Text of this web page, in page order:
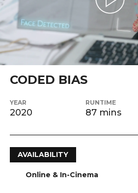
Play
CODED BIAS
YEAR
2020
RUNTIME
87 mins
AVAILABILITY
Online & In-Cinema